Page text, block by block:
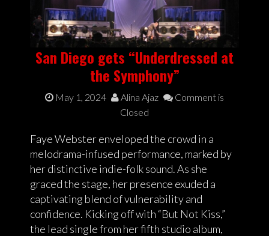
San Diego gets “Underdressed at
the Symphony”
May 1, 2024 Alina Ajaz
Comment is
Closed
Faye Webster enveloped the crowd in a
melodrama-infused performance, marked by
her distinctive indie-folk sound. As she
graced the stage, her presence exuded a
captivating blend of vulnerability and
confidence. Kicking off with “But Not Kiss,”
the lead single from her fifth studio album,